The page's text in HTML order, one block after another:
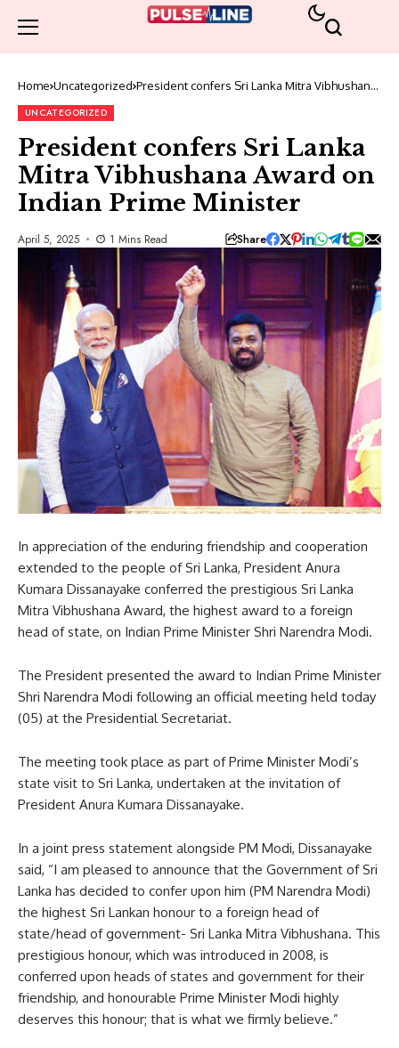
Home Uncategorized President confers Sri Lanka Mitra Vibhushana
UNCATEGORIZED
President confers Sri Lanka
Mitra Vibhushana Award on
Indian Prime Minister
April 5, 2025 1 Mins Read Share
In appreciation of the enduring friendship and cooperation
extended to the people of Sri Lanka, President Anura
Kumara Dissanayake conferred the prestigious Sri Lanka
Mitra Vibhushana Award, the highest award to a foreign
head of state, on Indian Prime Minister Shri Narendra Modi.
The President presented the award to Indian Prime Minister
Shri Narendra Modi following an official meeting held today
(05) at the Presidential Secretariat.
The meeting took place as part of Prime Minister Modi’s
state visit to Sri Lanka, undertaken at the invitation of
President Anura Kumara Dissanayake.
In a joint press statement alongside PM Modi, Dissanayake
said, “I am pleased to announce that the Government of Sri
Lanka has decided to confer upon him (PM Narendra Modi)
the highest Sri Lankan honour to a foreign head of
state/head of government- Sri Lanka Mitra Vibhushana. This
prestigious honour, which was introduced in 2008, is
conferred upon heads of states and government for their
friendship, and honourable Prime Minister Modi highly
deserves this honour; that is what we firmly believe.”